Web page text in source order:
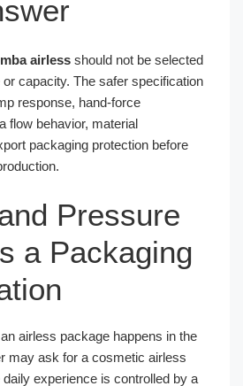
airless should not be selected
capacity. The safer specification
response, hand-force
flow behavior, material
packaging protection before
Pressure
a Packaging
airless package happens in the
may ask for a cosmetic airless
experience is controlled by a